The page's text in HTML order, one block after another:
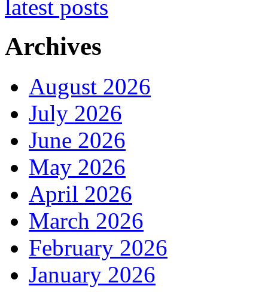
Archives
August 2026
July 2026
June 2026
May 2026
April 2026
March 2026
February 2026
January 2026